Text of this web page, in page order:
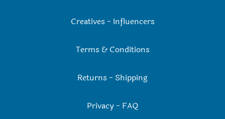
Creatives - Influencers
Terms & Conditions
Returns - Shipping
Privacy - FAQ